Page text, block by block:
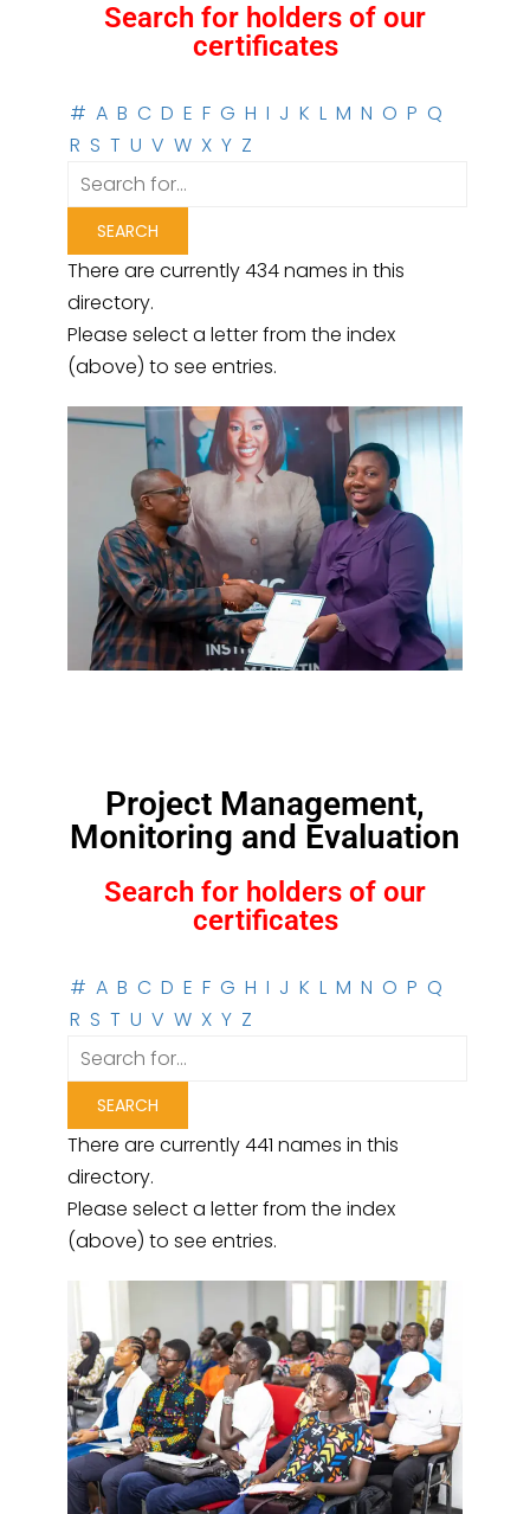
Search for holders of our
certificates
# A B C D E F G H I J K L M N O P Q
R S T U V W X Y Z
There are currently 434 names in this
directory.
Please select a letter from the index
(above) to see entries.
Project Management,
Monitoring and Evaluation
Search for holders of our
certificates
# A B C D E F G H I J K L M N O P Q
R S T U V W X Y Z
There are currently 441 names in this
directory.
Please select a letter from the index
(above) to see entries.